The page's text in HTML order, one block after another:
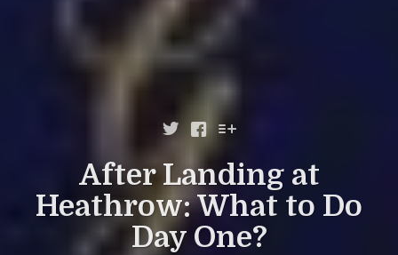
  
After Landing at
Heathrow: What to Do
Day One?